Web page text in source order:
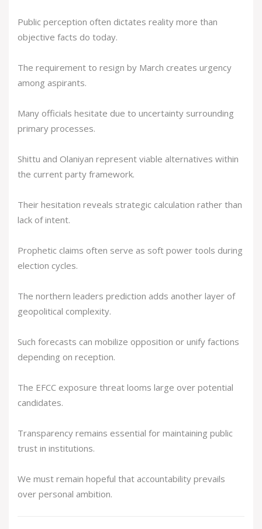
Public perception often dictates reality more than
objective facts do today.
The requirement to resign by March creates urgency
among aspirants.
Many officials hesitate due to uncertainty surrounding
primary processes.
Shittu and Olaniyan represent viable alternatives within
the current party framework.
Their hesitation reveals strategic calculation rather than
lack of intent.
Prophetic claims often serve as soft power tools during
election cycles.
The northern leaders prediction adds another layer of
geopolitical complexity.
Such forecasts can mobilize opposition or unify factions
depending on reception.
The EFCC exposure threat looms large over potential
candidates.
Transparency remains essential for maintaining public
trust in institutions.
We must remain hopeful that accountability prevails
over personal ambition.